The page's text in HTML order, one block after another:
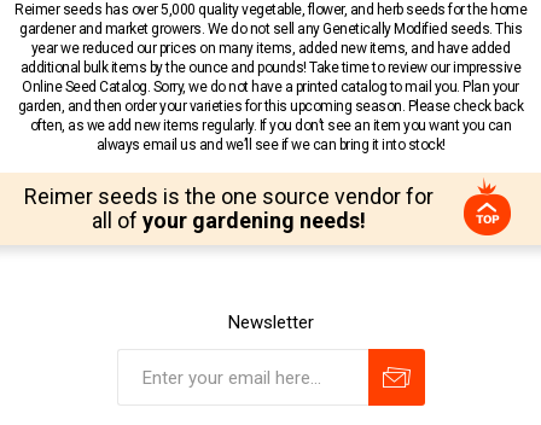
Reimer seeds has over 5,000 quality vegetable, flower, and herb seeds for the home
gardener and market growers. We do not sell any Genetically Modified seeds. This
year we reduced our prices on many items, added new items, and have added
additional bulk items by the ounce and pounds! Take time to review our impressive
Online Seed Catalog. Sorry, we do not have a printed catalog to mail you. Plan your
garden, and then order your varieties for this upcoming season. Please check back
often, as we add new items regularly. If you don’t see an item you want you can
always email us and we’ll see if we can bring it into stock!
Reimer seeds is the one source vendor for
all of your gardening needs!
Newsletter